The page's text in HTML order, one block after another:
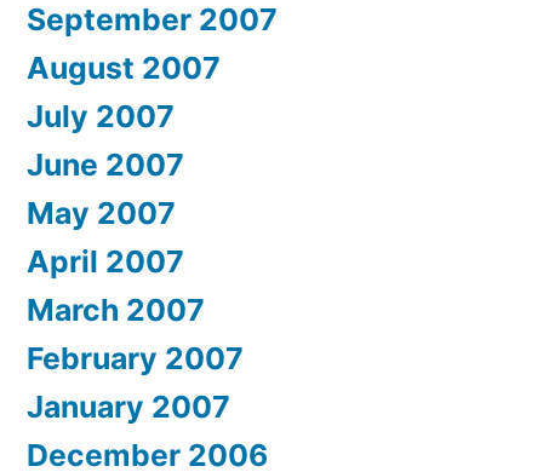
September 2007
August 2007
July 2007
June 2007
May 2007
April 2007
March 2007
February 2007
January 2007
December 2006